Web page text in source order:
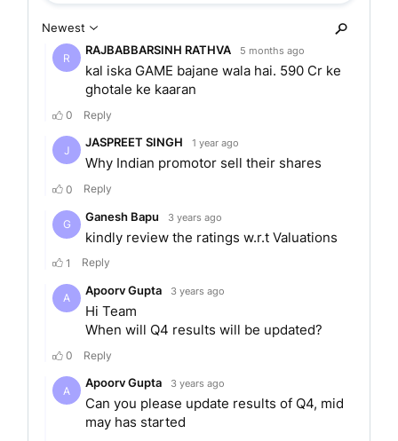
provide services to people in rural areas and to
the self-employed.
The bank was the first bank in the country to
launch the Aadhar linked cashless merchant
solution. It also signed Mr.Amitabh Bacchan, the
popular Bollywood actor as its brand ambassador
in March 2020. The IDFC Bank also entered into
a strategic partnership with MobiKwik. MobiKwik
is a digital payment solution company. Together,
they launched a co-branded virtual Visa prepaid
card for customers of MobiKwik.
IDFC First Bank is listed on theNational Stock
The bank management has the following core
values at the heart of its operations: Honesty,